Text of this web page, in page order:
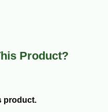
Product?
product.